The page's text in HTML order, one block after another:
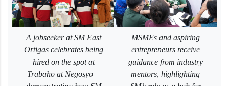
A jobseeker at SM East
Ortigas celebrates being
hired on the spot at
Trabaho at Negosyo—
MSMEs and aspiring
entrepreneurs receive
guidance from industry
mentors, highlighting